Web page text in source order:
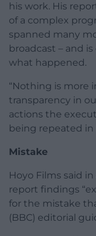
his work. His
of a complex
spanned many
broadcast – and
what happened.
“Nothing is more
transparency in
actions the
being repeated in
Mistake
Hoyo Films said
report findings
for the mistake
(BBC) editorial